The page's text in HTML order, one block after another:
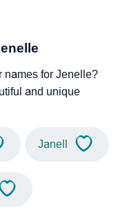
names for Jenelle?
and unique
Janell